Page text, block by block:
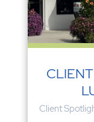
Client